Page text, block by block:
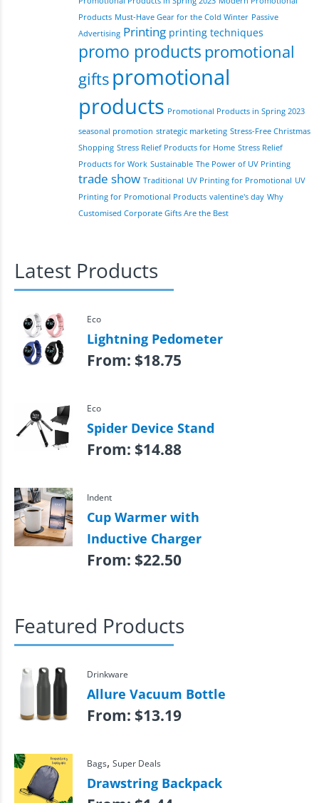
Products Must-Have Gear for the Cold Winter Passive
Advertising Printing printing techniques
promo products promotional
gifts promotional
products Promotional Products in Spring 2023
seasonal promotion strategic marketing Stress-Free Christmas
Shopping Stress Relief Products for Home Stress Relief
Products for Work Sustainable The Power of UV Printing
trade show Traditional UV Printing for Promotional UV
Printing for Promotional Products valentine's day Why
Customised Corporate Gifts Are the Best
Latest Products
Eco
Lightning Pedometer
From: $18.75
Eco
Spider Device Stand
From: $14.88
Indent
Cup Warmer with
Inductive Charger
From: $22.50
Featured Products
Drinkware
Allure Vacuum Bottle
From: $13.19
Bags, Super Deals
Drawstring Backpack